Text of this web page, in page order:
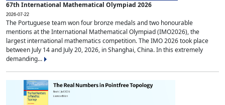
67th International Mathematical Olympiad 2026
2026-07-22
The Portuguese team won four bronze medals and two honourable
mentions at the International Mathematical Olympiad (IMO2026), the
largest international mathematics competition. The IMO 2026 took place
between July 14 and July 20, 2026, in Shanghai, China. In this extremely
demanding...